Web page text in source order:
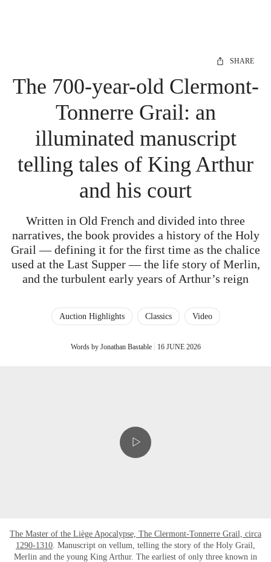
SHARE
The 700-year-old Clermont-
Tonnerre Grail: an
illuminated manuscript
telling tales of King Arthur
and his court
Written in Old French and divided into three
narratives, the book provides a history of the Holy
Grail — defining it for the first time as the chalice
used at the Last Supper — the life story of Merlin,
and the turbulent early years of Arthur’s reign
Auction Highlights Classics Video
Words by Jonathan Bastable 16 JUNE 2026
The Master of the Liège Apocalypse, The Clermont-Tonnerre Grail, circa
1290-1310 . Manuscript on vellum, telling the story of the Holy Grail,
Merlin and the young King Arthur. The earliest of only three known in